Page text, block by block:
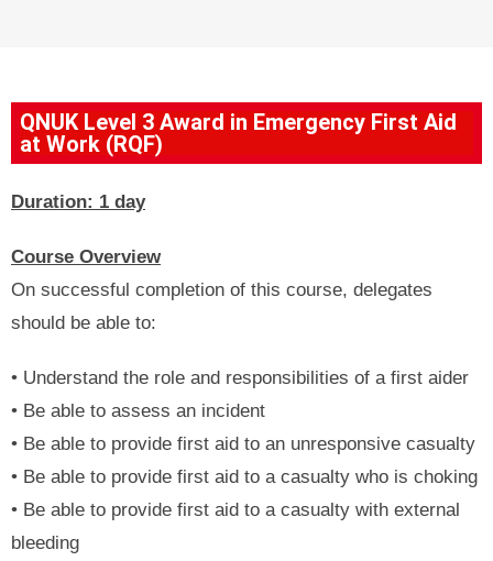
QNUK Level 3 Award in Emergency First Aid
at Work (RQF)
Duration: 1 day
Course Overview
On successful completion of this course, delegates
should be able to:
• Understand the role and responsibilities of a first aider
• Be able to assess an incident
• Be able to provide first aid to an unresponsive casualty
• Be able to provide first aid to a casualty who is choking
• Be able to provide first aid to a casualty with external
bleeding